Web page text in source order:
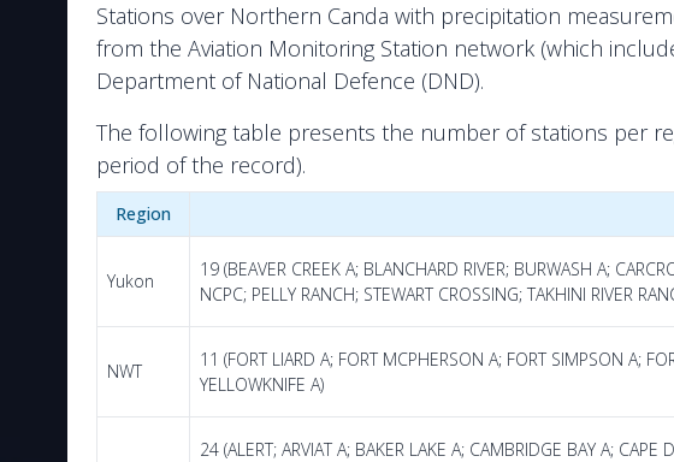
Stations over Northern Canda with precipitation
from the Aviation Monitoring Station network (which
Department of National Defence (DND).
The following table presents the number of stations per
period of the record).
Region
Yukon
19 (BEAVER CREEK A; BLANCHARD RIVER; BURWASH A;
NCPC; PELLY RANCH; STEWART CROSSING; TAKHINI RIVER
NWT
11 (FORT LIARD A; FORT MCPHERSON A; FORT SIMPSON A;
YELLOWKNIFE A)
24 (ALERT; ARVIAT A; BAKER LAKE A; CAMBRIDGE BAY A;